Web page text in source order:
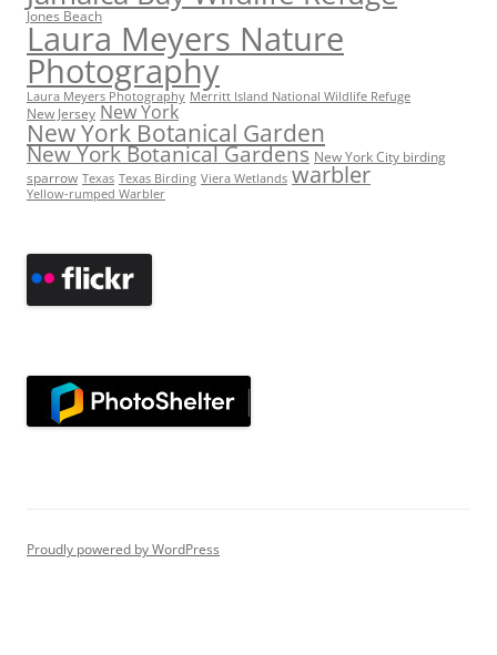
Jones Beach
Laura Meyers Nature
Photography
Laura Meyers Photography Merritt Island National Wildlife Refuge
New Jersey New York
New York Botanical Garden
New York Botanical Gardens New York City birding
sparrow Texas Texas Birding Viera Wetlands warbler
Yellow-rumped Warbler
Proudly powered by WordPress